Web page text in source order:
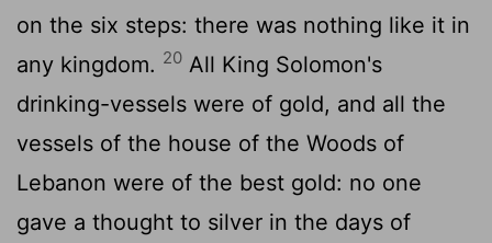
on the six steps: there was nothing like it in
any kingdom. 20 All King Solomon's
drinking-vessels were of gold, and all the
vessels of the house of the Woods of
Lebanon were of the best gold: no one
gave a thought to silver in the days of